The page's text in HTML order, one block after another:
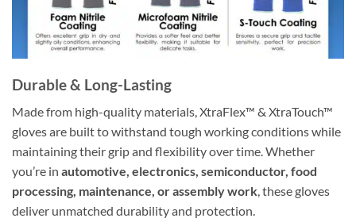
Durable & Long-Lasting
Made from high-quality materials, XtraFlex™ & XtraTouch™
gloves are built to withstand tough working conditions while
maintaining their grip and flexibility over time. Whether
you’re in automotive, electronics, semiconductor, food
processing, maintenance, or assembly work, these gloves
deliver unmatched durability and protection.